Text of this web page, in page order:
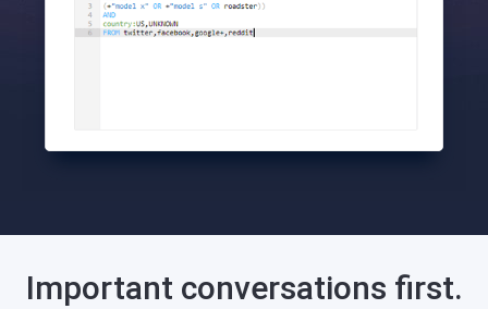
Important conversations first.